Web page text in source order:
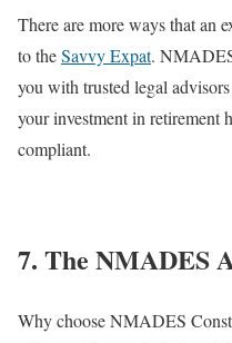
There are more ways that an
to theSavvy Expat.
you with trusted legal
your investment in retirement
compliant.
7. The NMADES
Why choose NMADES